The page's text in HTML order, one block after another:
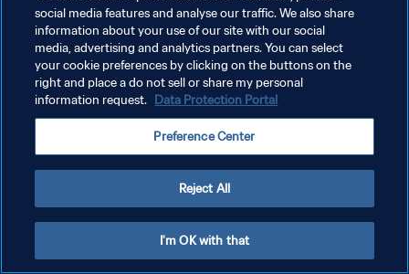
KEBIJAKAN PRIVASI
SYARAT DAN KETENTUAN
ATUR PREFERENSI KUKI
social media features and analyse our traffic. We also share
information about your use of our site with our social
media, advertising and analytics partners. You can select
your cookie preferences by clicking on the buttons on the
right and place a do not sell or share my personal
information request. Data Protection Portal
Preference Center
Reject All
I'm OK with that